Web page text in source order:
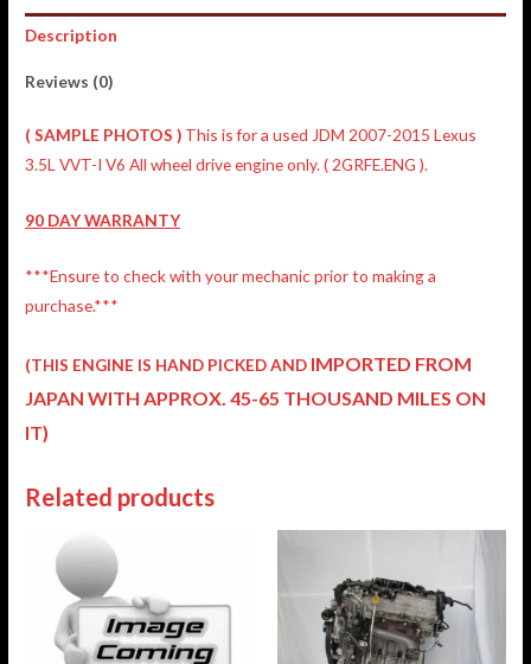
Description
Reviews (0)
( SAMPLE PHOTOS ) This is for a used JDM 2007-2015 Lexus
3.5L VVT-I V6 All wheel drive engine only. ( 2GRFE.ENG ).
90 DAY WARRANTY
***Ensure to check with your mechanic prior to making a
purchase.***
(THIS ENGINE IS HAND PICKED AND IMPORTED FROM
JAPAN WITH APPROX. 45-65 THOUSAND MILES ON
IT)
Related products